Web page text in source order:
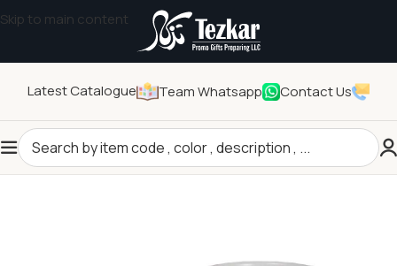
Skip to main content
Latest Catalogue Team Whatsapp Contact Us
Home/Drinkwares/Mugs